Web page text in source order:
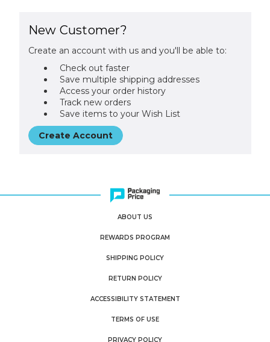
New Customer?
Create an account with us and you'll be able to:
Check out faster
Save multiple shipping addresses
Access your order history
Track new orders
Save items to your Wish List
Create Account
ABOUT US
REWARDS PROGRAM
SHIPPING POLICY
RETURN POLICY
ACCESSIBILITY STATEMENT
TERMS OF USE
PRIVACY POLICY